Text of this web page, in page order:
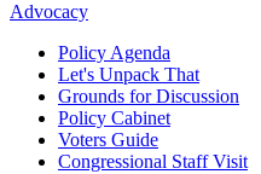
Advocacy
Policy Agenda
Let's Unpack That
Grounds for Discussion
Policy Cabinet
Voters Guide
Congressional Staff Visit